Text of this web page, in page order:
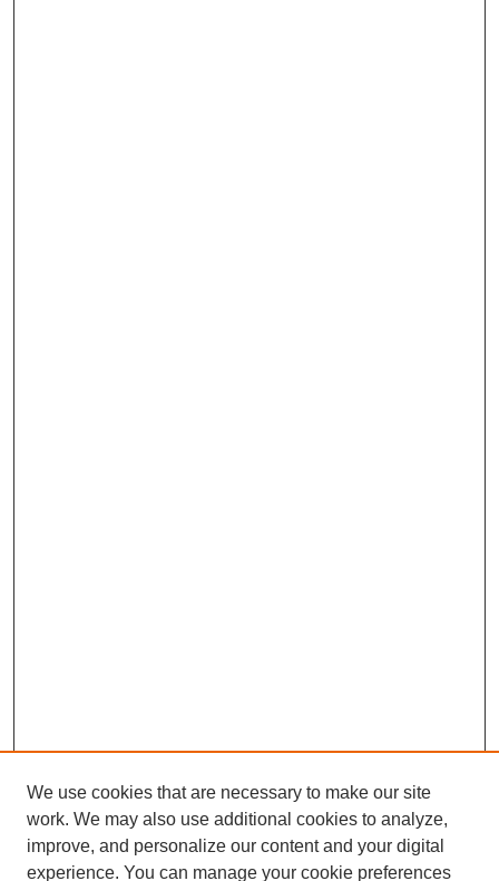
We use cookies that are necessary to make our site
work. We may also use additional cookies to analyze,
improve, and personalize our content and your digital
experience. You can manage your cookie preferences